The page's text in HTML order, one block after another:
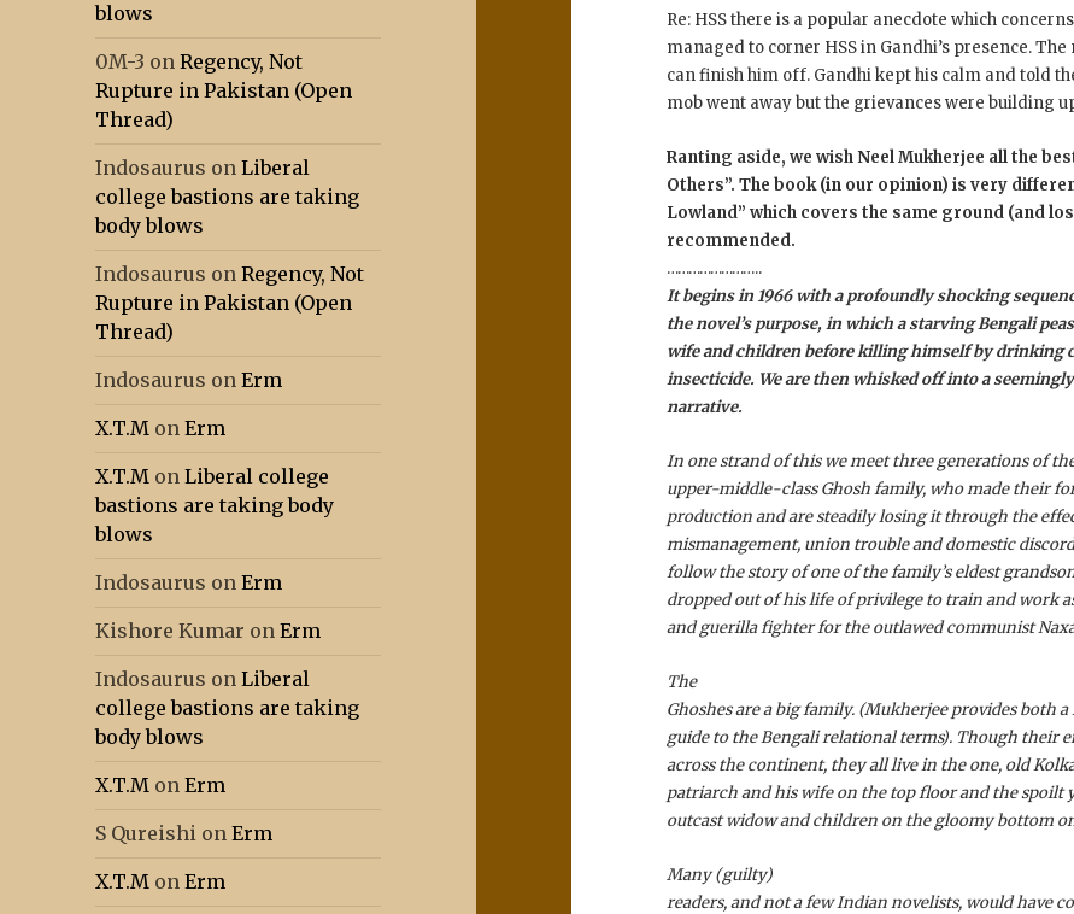
blows
0M-3 onRegency, Not
Rupture in Pakistan (Open
Thread)
Indosaurus onLiberal
college bastions are taking
body blows
Indosaurus onRegency, Not
Rupture in Pakistan (Open
Thread)
Indosaurus onErm
X.T.M onErm
X.T.M onLiberal college
bastions are taking body
blows
Indosaurus onErm
Kishore Kumar onErm
Indosaurus onLiberal
college bastions are taking
body blows
X.T.M onErm
S Qureishi onErm
X.T.M onErm
Re: HSS there is a popular anecdote which
managed to corner HSS in Gandhi’s presence.
can finish him off. Gandhi kept his calm and told
mob went away but the grievances were building
Ranting aside, we wish Neel Mukherjee all the
Others”. The book (in our opinion) is very
Lowland” which covers the same ground (and
recommended.
……………………..
It begins in 1966 with a profoundly shocking
the novel’s purpose, in which a starving Bengali
wife and children before killing himself by drinking
insecticide. We are then whisked off into a
narrative.
In one strand of this we meet three generations of
upper-middle-class Ghosh family, who made their
production and are steadily losing it through the
mismanagement, union trouble and domestic
follow the story of one of the family’s eldest
dropped out of his life of privilege to train and work
and guerilla fighter for the outlawed communist
The
Ghoshes are a big family. (Mukherjee provides both
guide to the Bengali relational terms). Though their
across the continent, they all live in the one, old
patriarch and his wife on the top floor and the spoilt
outcast widow and children on the gloomy bottom
Many (guilty)
readers, and not a few Indian novelists, would have